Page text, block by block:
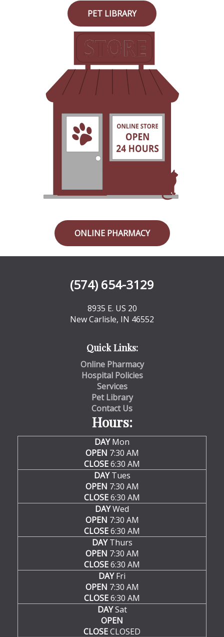
PET LIBRARY
ONLINE PHARMACY
(574) 654-3129
8935 E. US 20
New Carlisle, IN 46552
Quick Links:
Online Pharmacy
Hospital Policies
Services
Pet Library
Contact Us
Hours:
DAYMon
OPEN 7:30 AM
CLOSE6:30 AM
DAYTues
OPEN 7:30 AM
CLOSE6:30 AM
DAYWed
OPEN 7:30 AM
CLOSE6:30 AM
DAYThurs
OPEN 7:30 AM
CLOSE6:30 AM
DAYFri
OPEN 7:30 AM
CLOSE6:30 AM
DAYSat
OPEN
CLOSECLOSED